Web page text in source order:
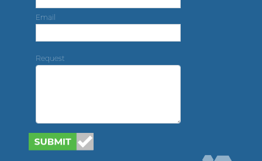
Email
Request